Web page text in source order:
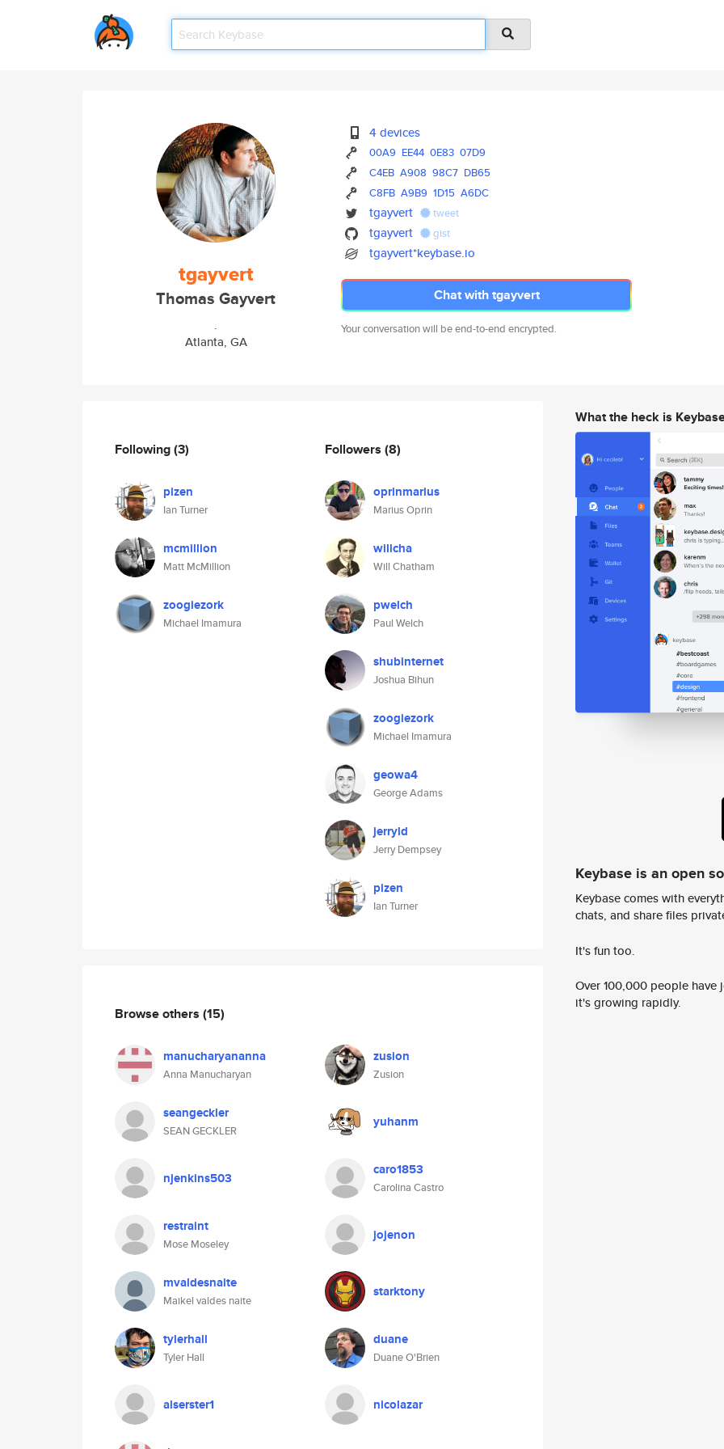
tgayvert
Thomas Gayvert
.
Atlanta, GA
4 devices
00A9 EE44 0E83 07D9
C4EB A908 98C7 DB65
C8FB A9B9 1D15 A6DC
tgayvert tweet
tgayvert gist
tgayvert*keybase.io
Chat with tgayvert
Your conversation will be end-to-end encrypted.
Following(3)
pizen
Ian Turner
mcmillion
Matt McMillion
zoogiezork
Michael Imamura
Followers (8)
oprinmarius
Marius Oprin
willcha
Will Chatham
pwelch
Paul Welch
shubinternet
Joshua Bihun
zoogiezork
Michael Imamura
geowa4
George Adams
jerryld
Jerry Dempsey
pizen
Ian Turner
Browse others (15)
manucharyananna
Anna Manucharyan
zusion
Zusion
seangeckler
SEAN GECKLER
yuhanm
njenkins503 caro1853
Carolina Castro
restraint
Mose Moseley
jojenon
mvaldesnaite
Maikel valdes naite
starktony
tylerhall
Tyler Hall
duane
Duane O'Brien
alserster1 nicolazar
What the heck is
Keybase is an open
Keybase comes with
chats, and share files
It's fun too.
Over 100,000 people
it's growing rapidly.